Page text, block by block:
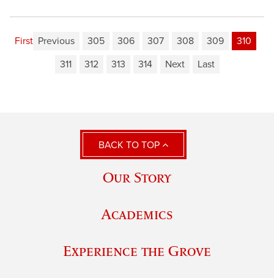
First Previous 305 306 307 308 309
310
311
312 313 314 Next Last
BACK TO TOP
Our Story
Academics
Experience the Grove